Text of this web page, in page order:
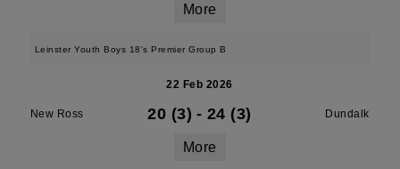
More
Leinster Youth Boys 18's Premier Group B
22 Feb 2026
New Ross 20 (3) - 24 (3) Dundalk
More